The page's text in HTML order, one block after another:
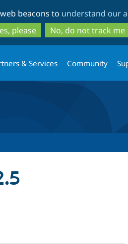
to
main
content
to
search
beacons to understand our
please
No, do not track me
& Services Community